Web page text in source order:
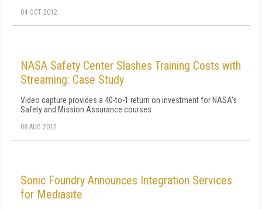
04 OCT 2012
NASA Safety Center Slashes Training Costs with
Streaming: Case Study
Video capture provides a 40-to-1 return on investment for NASA's
Safety and Mission Assurance courses
08 AUG 2012
Sonic Foundry Announces Integration Services
for Mediasite